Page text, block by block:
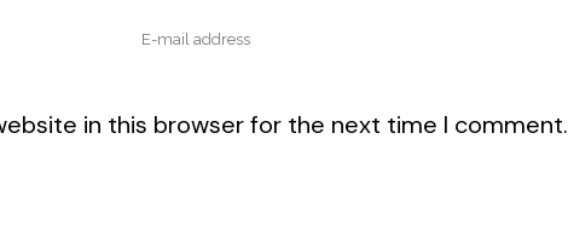
in this browser for the next time I comment.